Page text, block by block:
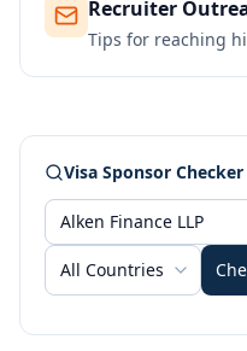
Recruiter
Tips for reaching
Visa Sponsor Checker
All Countries